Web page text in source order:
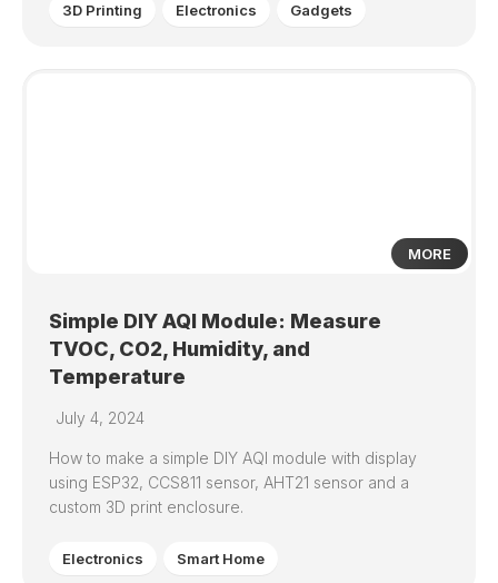
3D Printing Electronics Gadgets
MORE
Simple DIY AQI Module: Measure
TVOC, CO2, Humidity, and
Temperature
July 4, 2024
How to make a simple DIY AQI module with display
using ESP32, CCS811 sensor, AHT21 sensor and a
custom 3D print enclosure.
Electronics Smart Home